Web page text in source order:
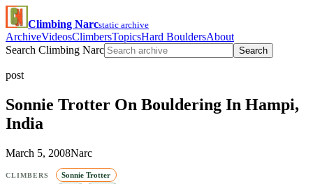
Climbing Narcstatic archive
ArchiveVideosClimbersTopicsHard BouldersAbout
Search Climbing Narc
Search
post
Sonnie Trotter On Bouldering In Hampi,
India
March 5, 2008Narc
CLIMBERS Sonnie Trotter